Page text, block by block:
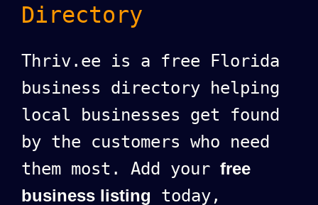
Directory
Thriv.ee is a free Florida
business directory helping
local businesses get found
by the customers who need
them most. Add your free
business listing today,